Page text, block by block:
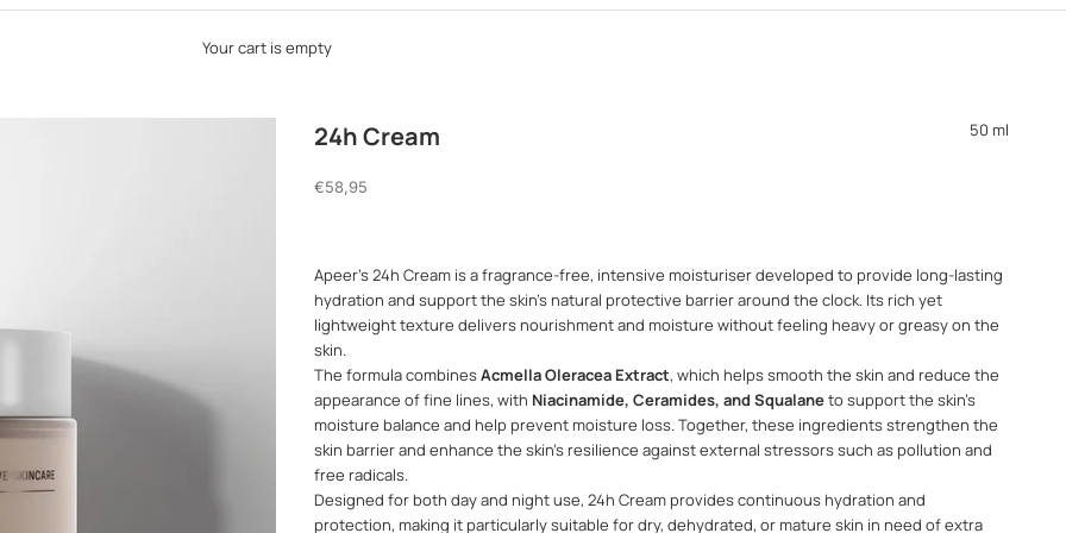
Your cart is empty
24h Cream 50 ml
Sale price
€58,95
Apeer's 24h Cream is a fragrance-free, intensive moisturiser developed to provide long-lasting
hydration and support the skin's natural protective barrier around the clock. Its rich yet
lightweight texture delivers nourishment and moisture without feeling heavy or greasy on the
skin.
The formula combinesAcmella Oleracea Extract, which helps smooth the skin and reduce the
appearance of fine lines, with Niacinamide, Ceramides, and Squalaneto support the skin's
moisture balance and help prevent moisture loss. Together, these ingredients strengthen the
skin barrier and enhance the skin's resilience against external stressors such as pollution and
free radicals.
Designed for both day and night use, 24h Cream provides continuous hydration and
protection, making it particularly suitable for dry, dehydrated, or mature skin in need of extra